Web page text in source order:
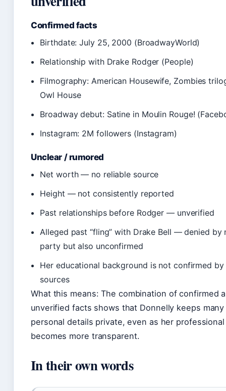
Confirmed facts
Birthdate: July 25, 2000 (BroadwayWorld)
Relationship with Drake Rodger (People)
Filmography: American Housewife, Zombies
Owl House
Broadway debut: Satine in Moulin Rouge!
Instagram: 2M followers (Instagram)
Unclear / rumored
Net worth — no reliable source
Height — not consistently reported
Past relationships before Rodger — unverified
Alleged past “fling” with Drake Bell — denied by
party but also unconfirmed
Her educational background is not confirmed by
sources
What this means: The combination of confirmed
unverified facts shows that Donnelly keeps many
personal details private, even as her
becomes more transparent.
In their own words